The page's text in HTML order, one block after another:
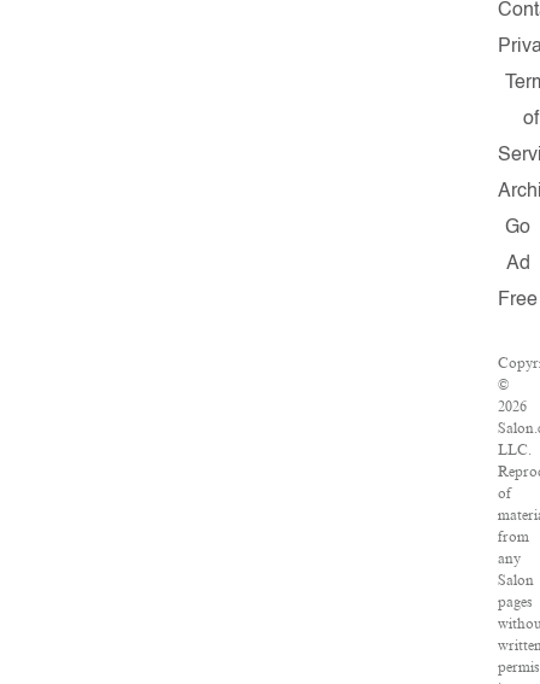
of
Go
Ad
Free
©
2026
LLC.
of
from
any
Salon
pages